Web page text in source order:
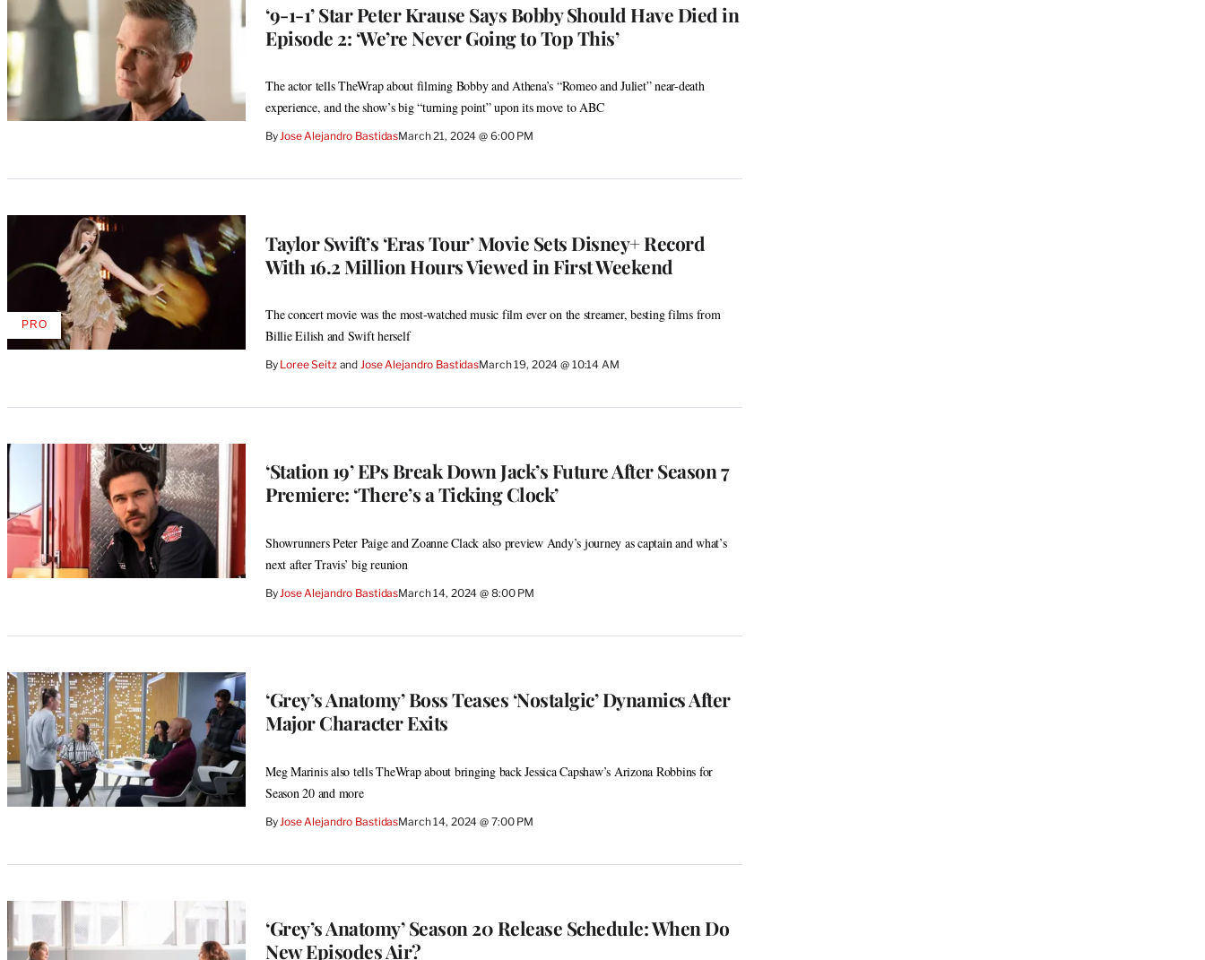
‘9-1-1’ Star Peter Krause Says Bobby Should Have Died in
Episode 2: ‘We’re Never Going to Top This’
The actor tells TheWrap about filming Bobby and Athena’s “Romeo and Juliet” near-death
experience, and the show’s big “turning point” upon its move to ABC
ByJose Alejandro BastidasMarch 21, 2024 @ 6:00 PM
Taylor Swift’s ‘Eras Tour’ Movie Sets Disney+ Record
With 16.2 Million Hours Viewed in First Weekend
The concert movie was the most-watched music film ever on the streamer, besting films from
Billie Eilish and Swift herself
By Loree Seitz and Jose Alejandro BastidasMarch 19, 2024 @ 10:14 AM
PROAVAILABLE
TO
‘Station 19’ EPs Break Down Jack’s Future After Season 7
Premiere: ‘There’s a Ticking Clock’
Showrunners Peter Paige and Zoanne Clack also preview Andy’s journey as captain and what’s
next after Travis’ big reunion
By Jose Alejandro BastidasMarch 14, 2024 @ 8:00 PM
‘Grey’s Anatomy’ Boss Teases ‘Nostalgic’ Dynamics After
Major Character Exits
Meg Marinis also tells TheWrap about bringing back Jessica Capshaw’s Arizona Robbins for
Season 20 and more
By Jose Alejandro BastidasMarch 14, 2024 @ 7:00 PM
‘Grey’s Anatomy’ Season 20 Release Schedule: When Do
New Episodes Air?